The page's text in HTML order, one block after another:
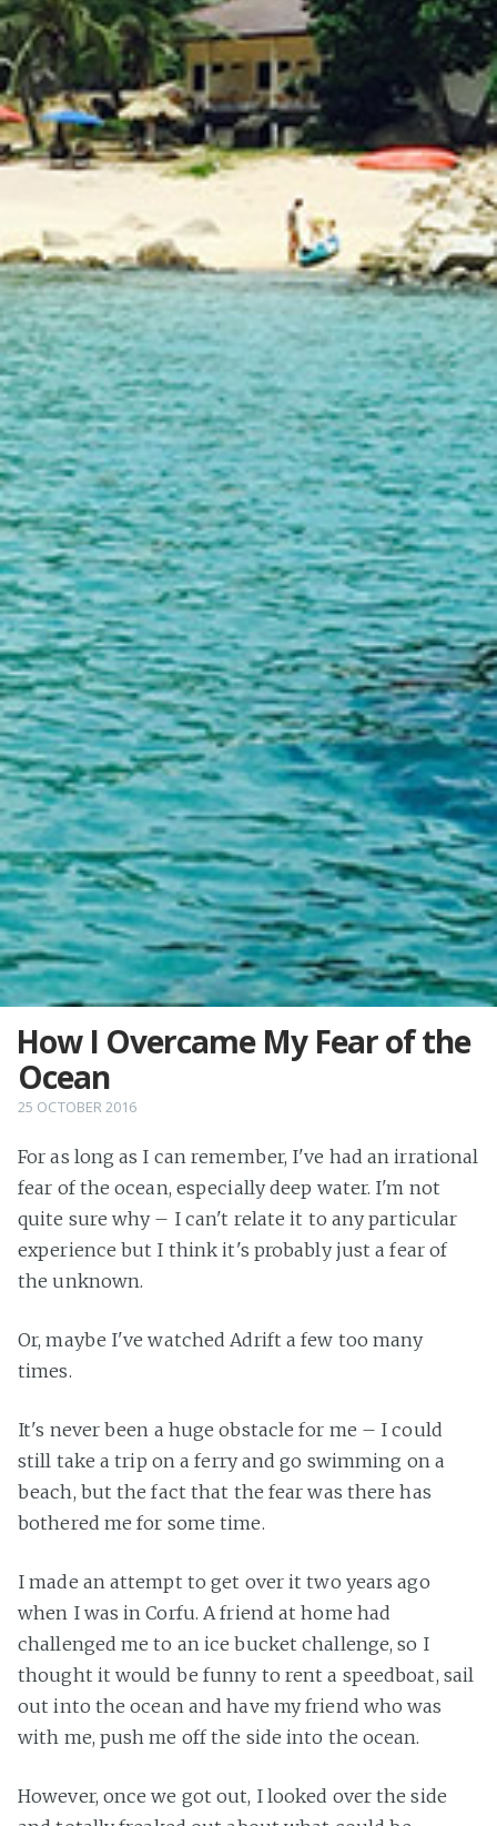
How I Overcame My Fear of the
Ocean
25 OCTOBER 2016
For as long as I can remember, I've had an irrational
fear of the ocean, especially deep water. I'm not
quite sure why – I can't relate it to any particular
experience but I think it's probably just a fear of
the unknown.
Or, maybe I've watched Adrift a few too many
times.
It's never been a huge obstacle for me – I could
still take a trip on a ferry and go swimming on a
beach, but the fact that the fear was there has
bothered me for some time.
I made an attempt to get over it two years ago
when I was in Corfu. A friend at home had
challenged me to an ice bucket challenge, so I
thought it would be funny to rent a speedboat, sail
out into the ocean and have my friend who was
with me, push me off the side into the ocean.
However, once we got out, I looked over the side